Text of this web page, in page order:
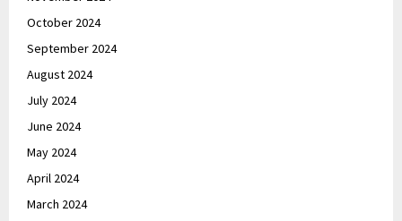
October 2024
September 2024
August 2024
July 2024
June 2024
May 2024
April 2024
March 2024